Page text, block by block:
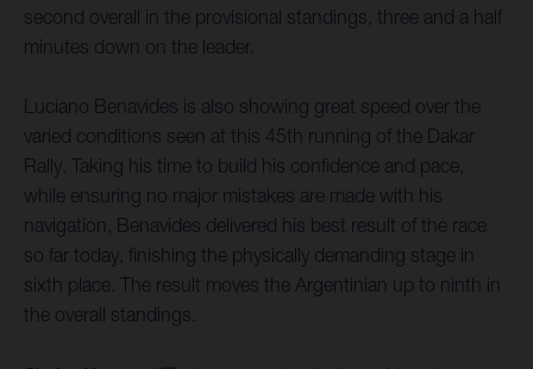
second overall in the provisional standings, three and a half
minutes down on the leader.
Luciano Benavides is also showing great speed over the
varied conditions seen at this 45th running of the Dakar
Rally. Taking his time to build his confidence and pace,
while ensuring no major mistakes are made with his
navigation, Benavides delivered his best result of the race
so far today, finishing the physically demanding stage in
sixth place. The result moves the Argentinian up to ninth in
the overall standings.